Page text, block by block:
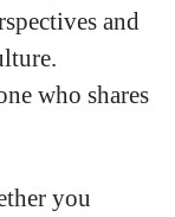
and
who shares
you